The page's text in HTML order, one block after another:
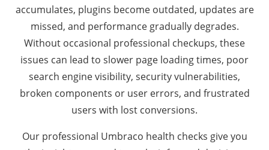
accumulates, plugins become outdated, updates are
missed, and performance gradually degrades.
Without occasional professional checkups, these
issues can lead to slower page loading times, poor
search engine visibility, security vulnerabilities,
broken components or user errors, and frustrated
users with lost conversions.
Our professional Umbraco health checks give you